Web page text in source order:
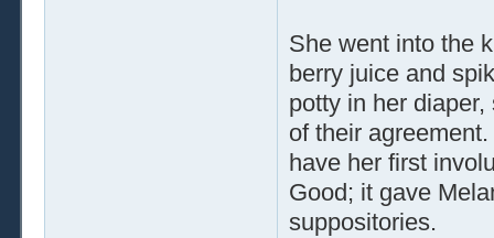
She went into the
berry juice and
potty in her
of their
have her first
Good; it gave
suppositories.